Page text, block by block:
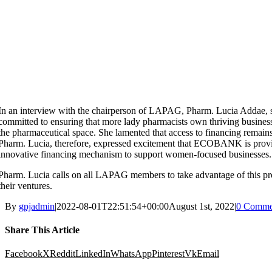
an interview with the chairperson of LAPAG, Pharm. Lucia Addae,
to ensuring that more lady pharmacists own thriving
pharmaceutical space. She lamented that access to financing
Lucia, therefore, expressed excitement that ECOBANK is
financing mechanism to support women-focused businesses.
Lucia calls on all LAPAG members to take advantage of this
ventures.
By gpjadmin|2022-08-01T22:51:54+00:00August 1st, 2022|0
Share This Article
FacebookXRedditLinkedInWhatsAppPinterestVkEmail